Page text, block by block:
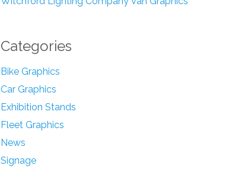
Categories
Bike Graphics
Car Graphics
Exhibition Stands
Fleet Graphics
News
Signage